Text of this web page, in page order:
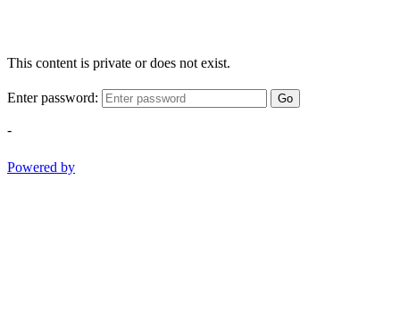
This content is private or does not exist.
Enter password: Go
-
Powered by